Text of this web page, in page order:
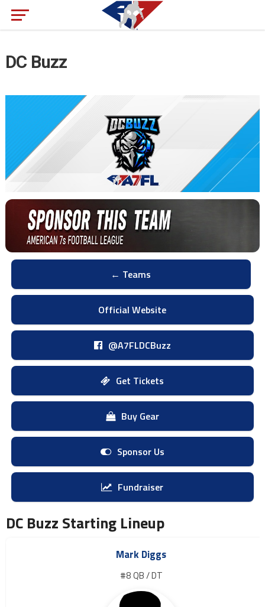
DC Buzz
← Teams
Official Website
@A7FLDCBuzz
Get Tickets
Buy Gear
Sponsor Us
Fundraiser
DC Buzz Starting Lineup
Mark Diggs
#8 QB / DT